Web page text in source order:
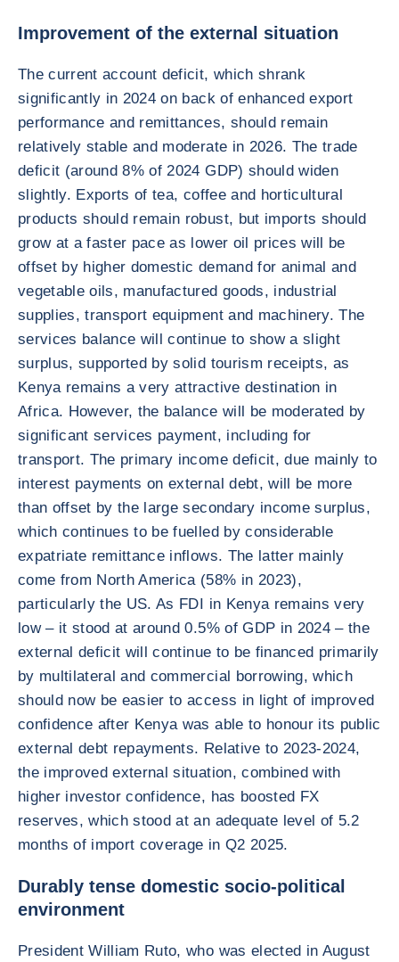
Improvement of the external situation
The current account deficit, which shrank
significantly in 2024 on back of enhanced export
performance and remittances, should remain
relatively stable and moderate in 2026. The trade
deficit (around 8% of 2024 GDP) should widen
slightly. Exports of tea, coffee and horticultural
products should remain robust, but imports should
grow at a faster pace as lower oil prices will be
offset by higher domestic demand for animal and
vegetable oils, manufactured goods, industrial
supplies, transport equipment and machinery. The
services balance will continue to show a slight
surplus, supported by solid tourism receipts, as
Kenya remains a very attractive destination in
Africa. However, the balance will be moderated by
significant services payment, including for
transport. The primary income deficit, due mainly to
interest payments on external debt, will be more
than offset by the large secondary income surplus,
which continues to be fuelled by considerable
expatriate remittance inflows. The latter mainly
come from North America (58% in 2023),
particularly the US. As FDI in Kenya remains very
low – it stood at around 0.5% of GDP in 2024 – the
external deficit will continue to be financed primarily
by multilateral and commercial borrowing, which
should now be easier to access in light of improved
confidence after Kenya was able to honour its public
external debt repayments. Relative to 2023-2024,
the improved external situation, combined with
higher investor confidence, has boosted FX
reserves, which stood at an adequate level of 5.2
months of import coverage in Q2 2025.
Durably tense domestic socio-political
environment
President William Ruto, who was elected in August